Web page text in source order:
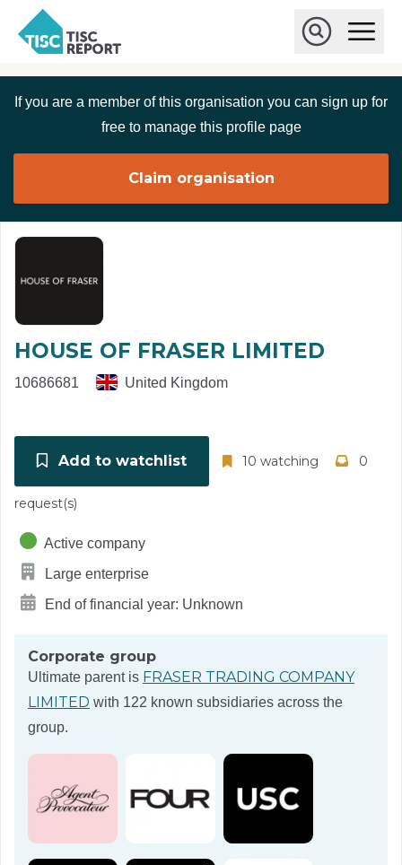
Skip to main content
r
e
O
p
n
a
M
u
p
n
If you are a member of this organisation you can sign up for
free to manage this profile page
Claim organisation
HOUSE OF FRASER LIMITED
10686681 United Kingdom
Add to watchlist 10 watching 0
request(s)
Active company
Large enterprise
End of financial year: Unknown
Corporate group
Ultimate parent is FRASER TRADING COMPANY
LIMITED with 122 known subsidiaries across the
group.